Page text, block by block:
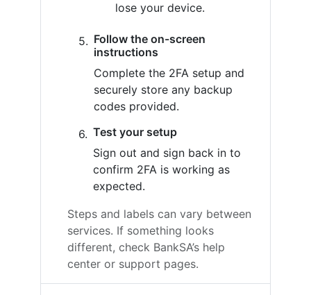
lose your device.
Follow the on-screen
instructions
Complete the 2FA setup and
securely store any backup
codes provided.
Test your setup
Sign out and sign back in to
confirm 2FA is working as
expected.
Steps and labels can vary between
services. If something looks
different, check BankSA’s help
center or support pages.